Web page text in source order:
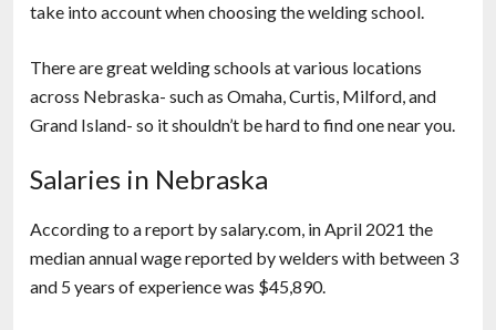
take into account when choosing the welding school.
There are great welding schools at various locations
across Nebraska- such as Omaha, Curtis, Milford, and
Grand Island- so it shouldn’t be hard to find one near you.
Salaries in Nebraska
According to a report by salary.com, in April 2021 the
median annual wage reported by welders with between 3
and 5 years of experience was $45,890.